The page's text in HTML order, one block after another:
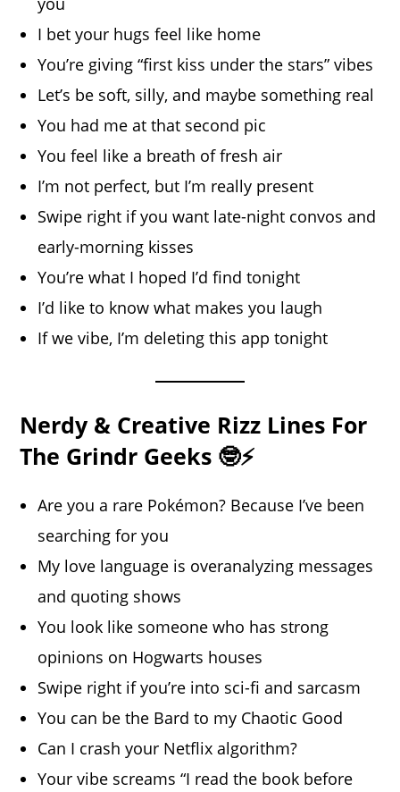
I bet your hugs feel like home
You’re giving “first kiss under the stars” vibes
Let’s be soft, silly, and maybe something real
You had me at that second pic
You feel like a breath of fresh air
I’m not perfect, but I’m really present
Swipe right if you want late-night convos and
early-morning kisses
You’re what I hoped I’d find tonight
I’d like to know what makes you laugh
If we vibe, I’m deleting this app tonight
Nerdy & Creative Rizz Lines For
The Grindr Geeks 🤓⚡
Are you a rare Pokémon? Because I’ve been
searching for you
My love language is overanalyzing messages
and quoting shows
You look like someone who has strong
opinions on Hogwarts houses
Swipe right if you’re into sci-fi and sarcasm
You can be the Bard to my Chaotic Good
Can I crash your Netflix algorithm?
Your vibe screams “I read the book before